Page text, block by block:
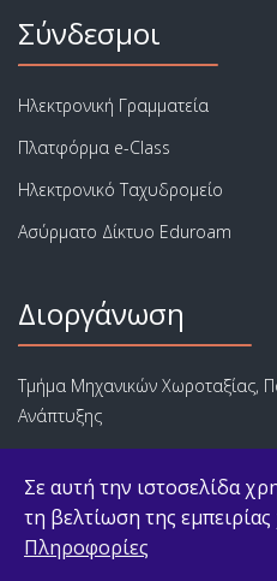
Σύνδεσμοι
Ηλεκτρονική Γραμματεία
Πλατφόρμα e-Class
Ηλεκτρονικό Ταχυδρομείο
Ασύρματο Δίκτυο Eduroam
Διοργάνωση
Τμήμα Μηχανικών Χωροταξίας,
Ανάπτυξης
Πανεπιστήμιο Θεσσαλίας
Σε αυτή την ιστοσελίδα
τη βελτίωση της
Πληροφορίες